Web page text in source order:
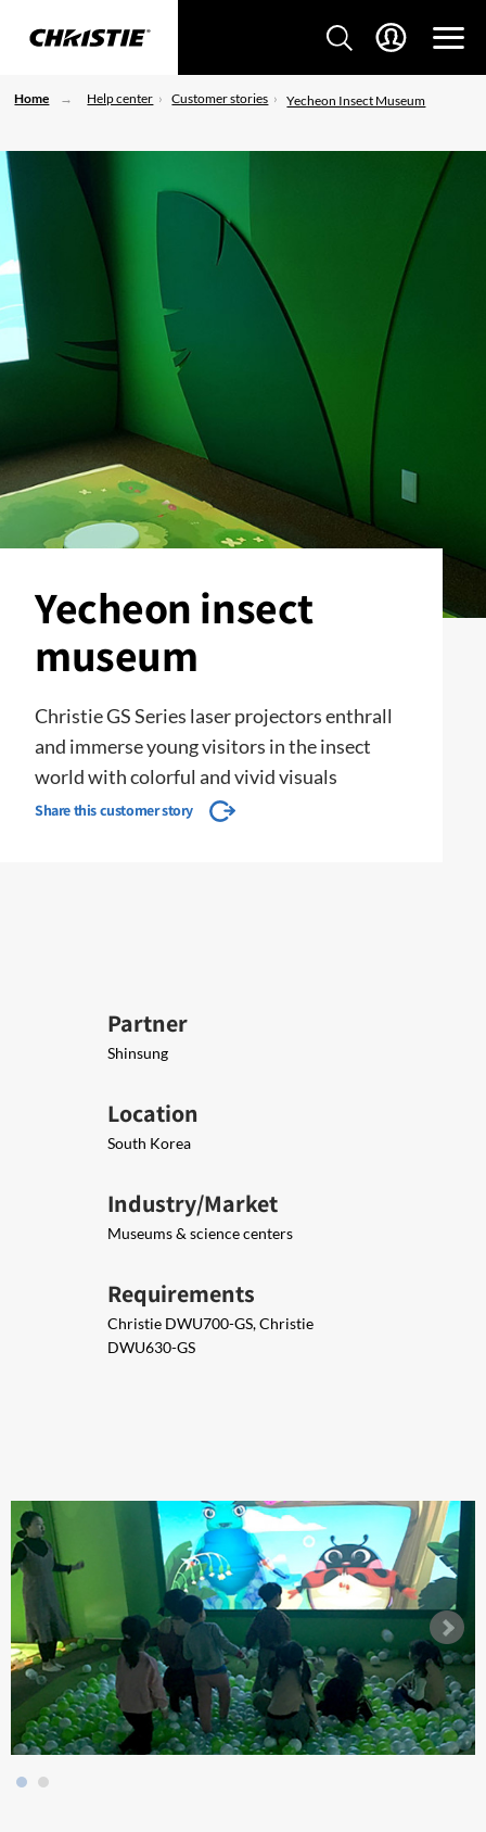
Home Help center Customer stories Yecheon Insect Museum
Yecheon insect
museum
Christie GS Series laser projectors enthrall
and immerse young visitors in the insect
world with colorful and vivid visuals
Share this customer story
Partner
Shinsung
Location
South Korea
Industry/Market
Museums & science centers
Requirements
Christie DWU700-GS, Christie
DWU630-GS